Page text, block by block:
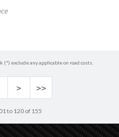
exclude any applicable on road costs.
> >>
to 120 of 155